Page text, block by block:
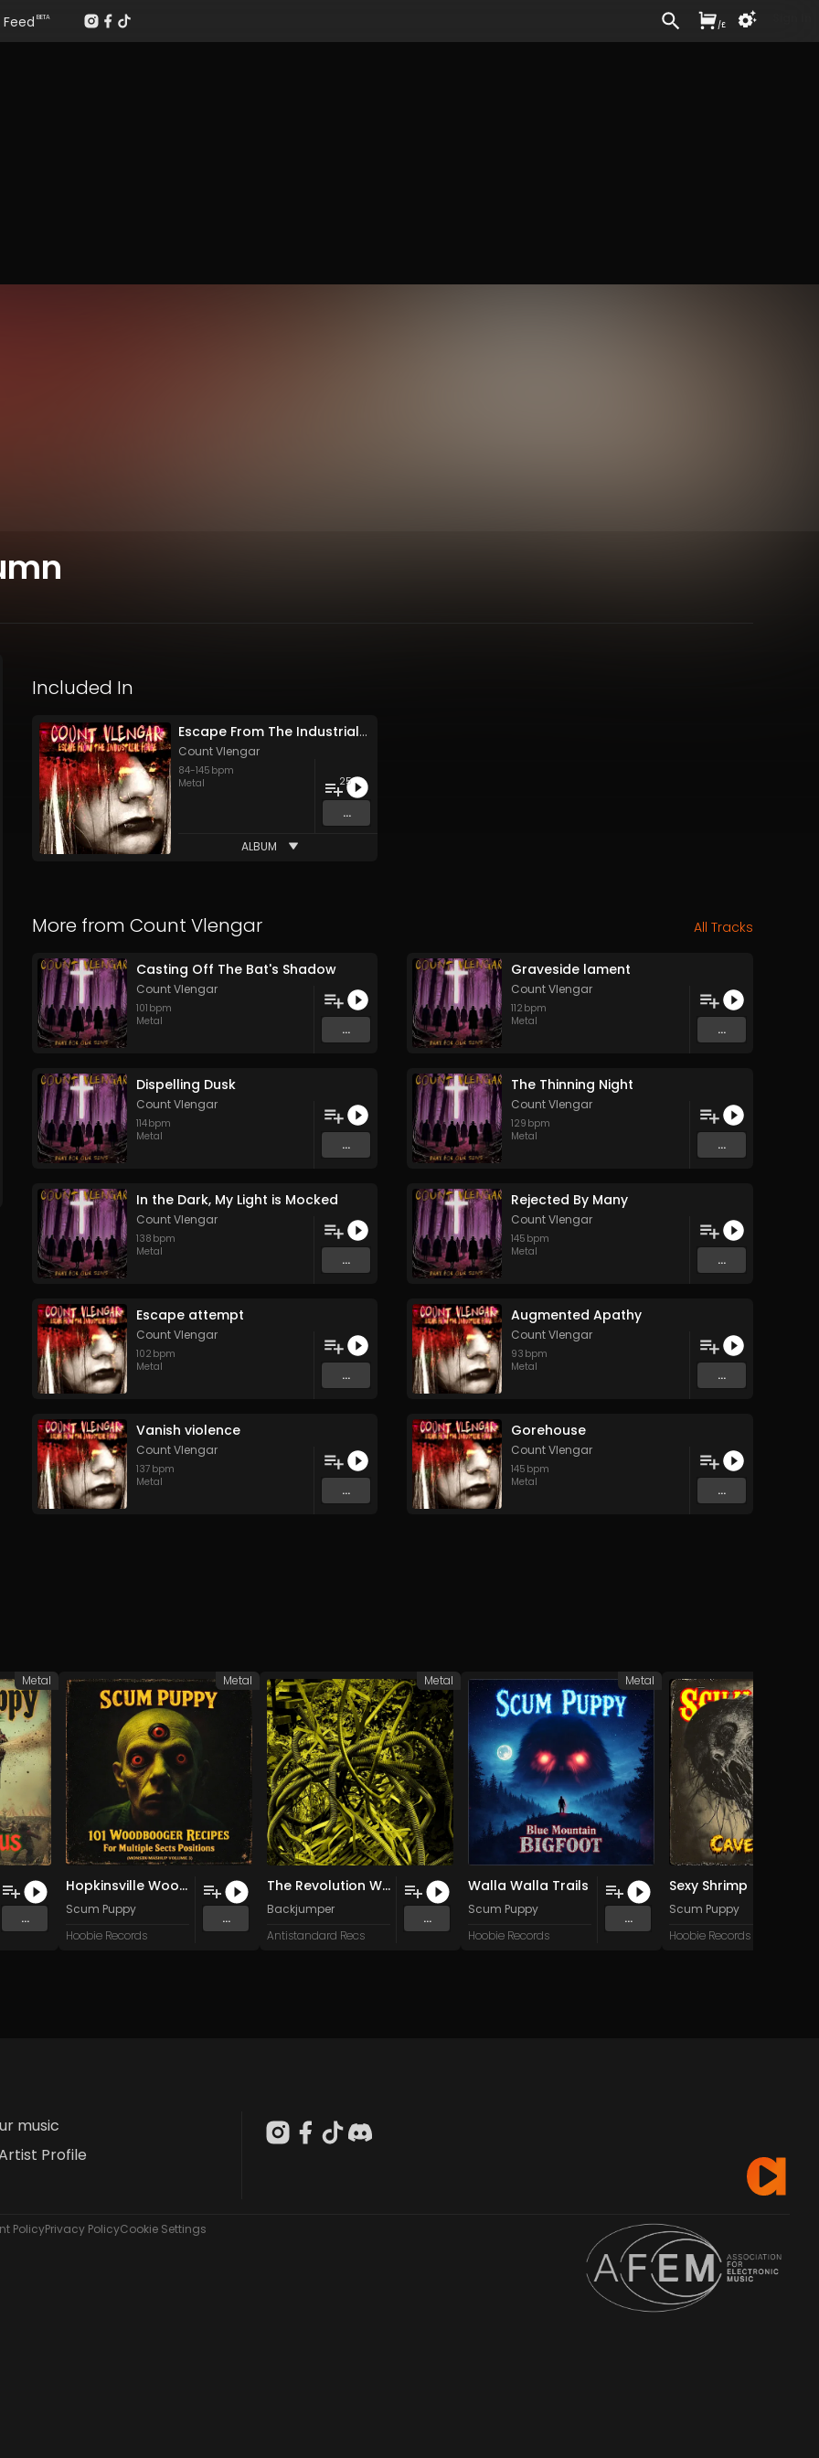
Included In
Escape From The Industrial Forge
Count Vlengar
84-145 bpm
Metal
25
...
ALBUM
More from Count Vlengar All Tracks
Casting Off The Bat's Shadow
Count Vlengar
101 bpm
Metal
...
Graveside lament
Count Vlengar
112 bpm
Metal
...
Dispelling Dusk
Count Vlengar
114bpm
Metal
...
The Thinning Night
Count Vlengar
129 bpm
Metal
...
In the Dark, My Light is Mocked
Count Vlengar
138 bpm
Metal
...
Rejected By Many
Count Vlengar
145 bpm
Metal
...
Escape attempt
Count Vlengar
102 bpm
Metal
...
Augmented Apathy
Count Vlengar
93 bpm
Metal
...
Vanish violence
Count Vlengar
137 bpm
Metal
...
Gorehouse
Count Vlengar
145 bpm
Metal
...
...
Metal
Hopkinsville Woodbooger Abduction
Scum Puppy
Hoobie Records
...
Metal
The Revolution Will Not Be Televised (Gil Scott-Heron cover)
Backjumper
Antistandard Recs
...
Metal
Walla Walla Trails
Scum Puppy
Hoobie Records
...
Metal
Scum Puppy
Hoobie Records
music
Profile
PolicyPrivacy PolicyCookie Settings
Feed BETA
/£